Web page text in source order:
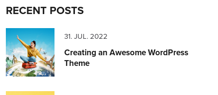
RECENT POSTS
31. JUL. 2022
Creating an Awesome WordPress
Theme